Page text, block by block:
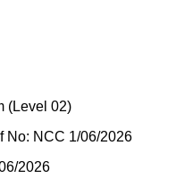
(Level 02)
No: NCC 1/06/2026
2026